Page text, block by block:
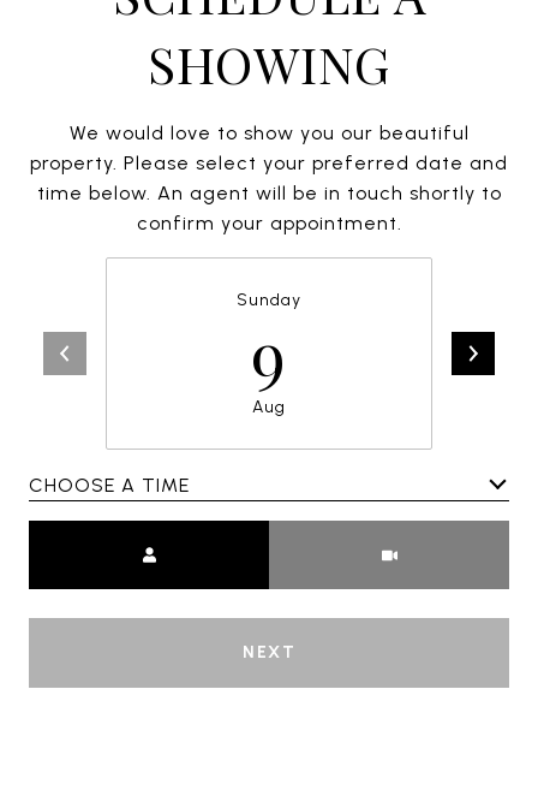
SHOWING
We would love to show you our beautiful
property. Please select your preferred date and
time below. An agent will be in touch shortly to
confirm your appointment.
Sunday
9
Aug
CHOOSE A TIME
NEXT